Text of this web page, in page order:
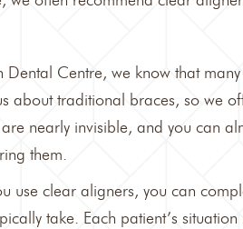
Dental Centre, we know that
about traditional braces, so we
nearly invisible, and you can
them.
use clear aligners, you can
take. Each patient’s